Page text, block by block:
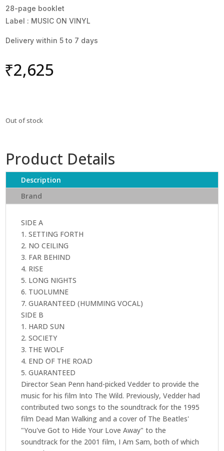
28-page booklet
Label : MUSIC ON VINYL
Delivery within 5 to 7 days
₹2,625
Out of stock
Product Details
Description
Brand
SIDE A
1. SETTING FORTH
2. NO CEILING
3. FAR BEHIND
4. RISE
5. LONG NIGHTS
6. TUOLUMNE
7. GUARANTEED (HUMMING VOCAL)
SIDE B
1. HARD SUN
2. SOCIETY
3. THE WOLF
4. END OF THE ROAD
5. GUARANTEED
Director Sean Penn hand-picked Vedder to provide the
music for his film Into The Wild. Previously, Vedder had
contributed two songs to the soundtrack for the 1995
film Dead Man Walking and a cover of The Beatles'
"You've Got to Hide Your Love Away" to the
soundtrack for the 2001 film, I Am Sam, both of which